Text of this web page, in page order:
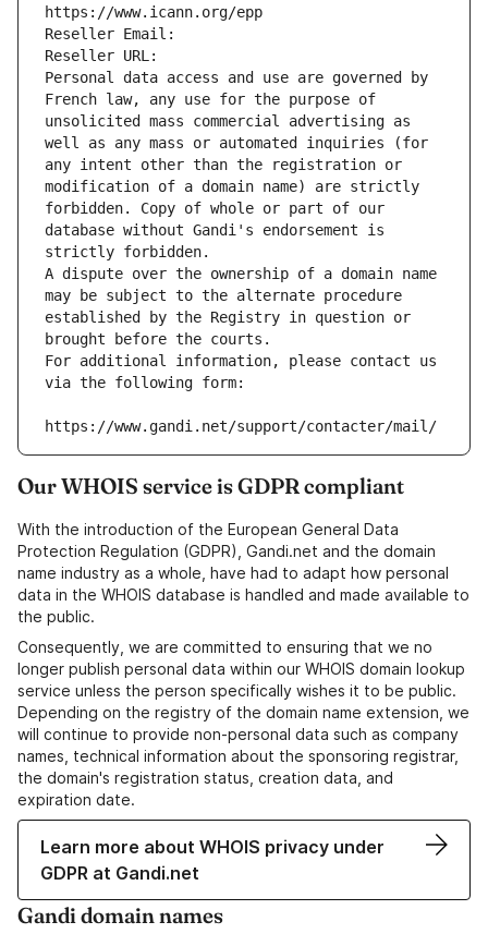
https://www.icann.org/epp
Reseller Email:
Reseller URL:
Personal data access and use are governed by
French law, any use for the purpose of
unsolicited mass commercial advertising as
well as any mass or automated inquiries (for
any intent other than the registration or
modification of a domain name) are strictly
forbidden. Copy of whole or part of our
database without Gandi's endorsement is
strictly forbidden.
A dispute over the ownership of a domain name
may be subject to the alternate procedure
established by the Registry in question or
brought before the courts.
For additional information, please contact us
via the following form:
https://www.gandi.net/support/contacter/mail/
Our WHOIS service is GDPR compliant
With the introduction of the European General Data
Protection Regulation (GDPR), Gandi.net and the domain
name industry as a whole, have had to adapt how personal
data in the WHOIS database is handled and made available to
the public.
Consequently, we are committed to ensuring that we no
longer publish personal data within our WHOIS domain lookup
service unless the person specifically wishes it to be public.
Depending on the registry of the domain name extension, we
will continue to provide non-personal data such as company
names, technical information about the sponsoring registrar,
the domain's registration status, creation data, and
expiration date.
Learn more about WHOIS privacy under
GDPR at Gandi.net
Gandi domain names